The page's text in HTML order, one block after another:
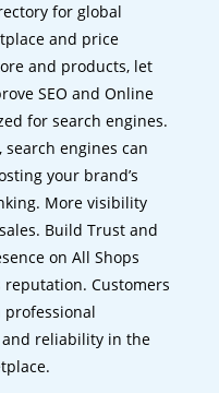
for global
and price
and products, let
SEO and Online
for search engines.
engines can
your brand’s
More visibility
Build Trust and
on All Shops
reputation. Customers
reliability in the